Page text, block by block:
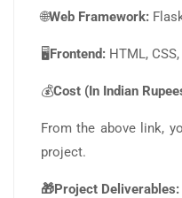
🌐Web Framework:
🖥️Frontend: HTML,
💰Cost (In Indian
From the above link,
project.
🎁Project Deliverables: